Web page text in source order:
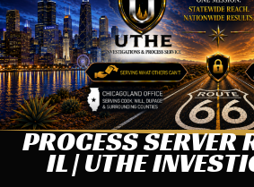
PROCESS SERVER
IL | UTHE